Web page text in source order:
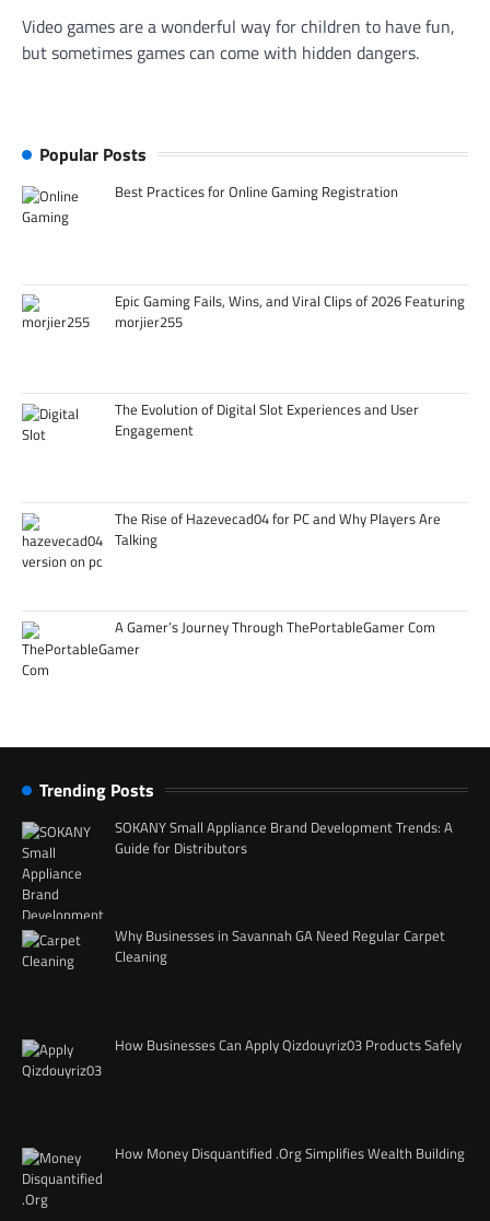
Video games are a wonderful way for children to have fun,
but sometimes games can come with hidden dangers.
Popular Posts
Best Practices for Online Gaming Registration
Epic Gaming Fails, Wins, and Viral Clips of 2026 Featuring
morjier255
The Evolution of Digital Slot Experiences and User
Engagement
The Rise of Hazevecad04 for PC and Why Players Are
Talking
A Gamer’s Journey Through ThePortableGamer Com
Trending Posts
SOKANY Small Appliance Brand Development Trends: A
Guide for Distributors
Why Businesses in Savannah GA Need Regular Carpet
Cleaning
How Businesses Can Apply Qizdouyriz03 Products Safely
How Money Disquantified .Org Simplifies Wealth Building